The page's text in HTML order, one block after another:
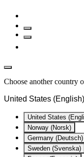
Choose another country
United States (English)
United States
Norway (Norsk)
Germany (Deutsch)
Sweden (Svenska)